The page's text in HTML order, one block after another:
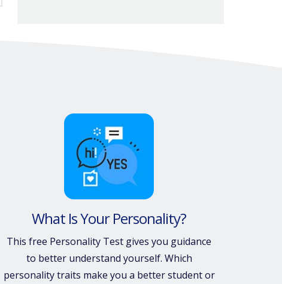
What Is Your Personality?
This free Personality Test gives you guidance
to better understand yourself. Which
personality traits make you a better student or